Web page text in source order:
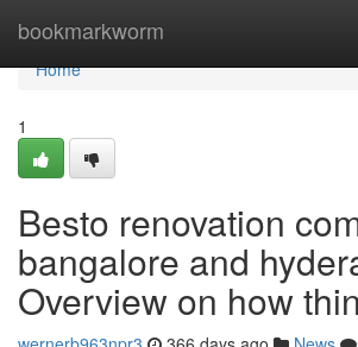
bookmarkworm
Home
Home
1
Besto renovation
bangalore and
Overview on how